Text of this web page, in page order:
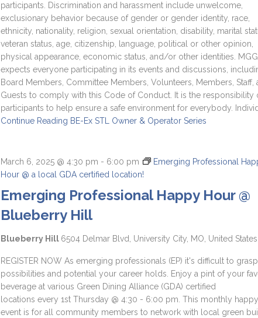
participants. Discrimination and harassment include unwelcome,
exclusionary behavior because of gender or gender identity, race,
ethnicity, nationality, religion, sexual orientation, disability, marital
veteran status, age, citizenship, language, political or other opinion,
physical appearance, economic status, and/or other identities.
expects everyone participating in its events and discussions,
Board Members, Committee Members, Volunteers, Members, Staff,
Guests to comply with this Code of Conduct. It is the responsibility
participants to help ensure a safe environment for everybody.
Continue Reading BE-Ex STL Owner & Operator Series
Emerging Professional Happy Hour @
Blueberry Hill
March 6, 2025 @ 4:30 pm - 6:00 pm
Emerging Professional
Hour @ a local GDA certified location!
Blueberry Hill 6504 Delmar Blvd, University City, MO, United States
REGISTER NOW As emerging professionals (EP) it's difficult to
possibilities and potential your career holds. Enjoy a pint of your
beverage at various Green Dining Alliance (GDA) certified
locations every 1st Thursday @ 4:30 - 6:00 pm. This monthly
event is for all community members to network with local green